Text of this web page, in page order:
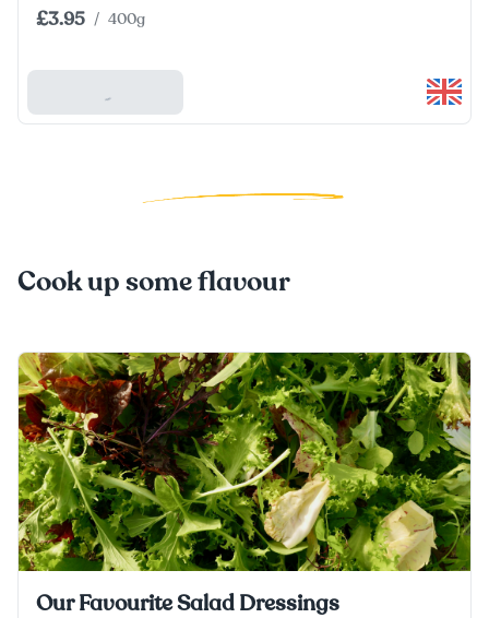
£3.95 / 400g
Cook up some flavour
Our Favourite Salad Dressings